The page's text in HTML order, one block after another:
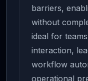
barriers,
without
ideal for
interaction,
workflow
operational